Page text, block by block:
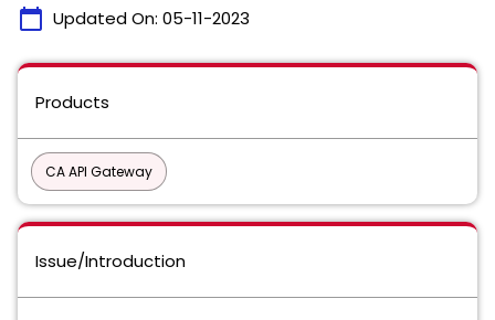
calendar_today Updated On: 05-11-2023
Products
CA API Gateway
Issue/Introduction